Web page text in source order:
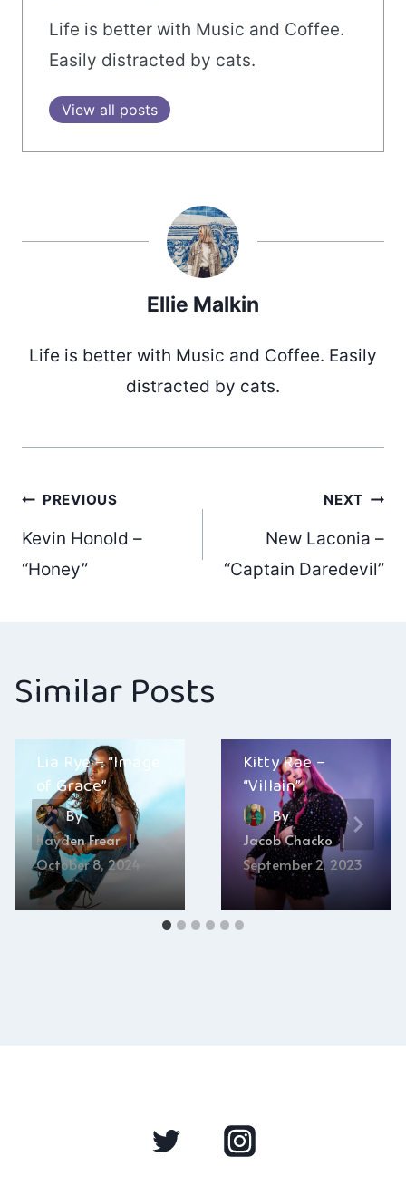
Life is better with Music and Coffee.
Easily distracted by cats.
View all posts
Ellie Malkin
Life is better with Music and Coffee. Easily
distracted by cats.
Post
navigation
PREVIOUS
Kevin Honold –
“Honey”
NEXT
New Laconia –
“Captain Daredevil”
Similar Posts
Lia Rye – “Image
of Grace”
By
Hayden Frear
October 8, 2024
Kitty Rae –
“Villain”
By
Jacob Chacko
September 2, 2023